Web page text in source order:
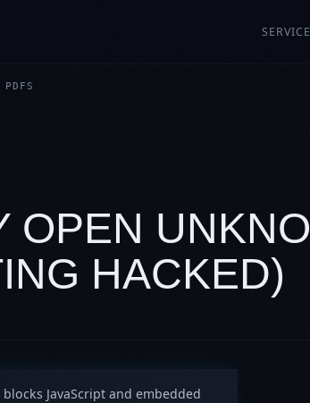
PDFS
OPEN
HACKED)
JavaScript and embedded